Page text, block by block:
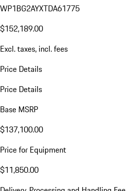
WP1BG2AYXTDA61775
$152,189.00
Excl. taxes, incl. fees
Price Details
Price Details
Base MSRP
$137,100.00
Price for Equipment
$11,850.00